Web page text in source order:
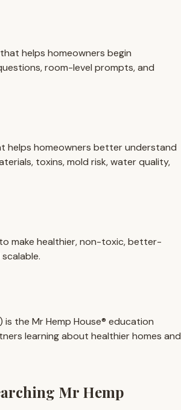
helps homeowners begin
room-level prompts, and
helps homeowners better understand
toxins, mold risk, water quality,
make healthier, non-toxic, better-
the Mr Hemp House® education
learning about healthier homes and
Mr Hemp